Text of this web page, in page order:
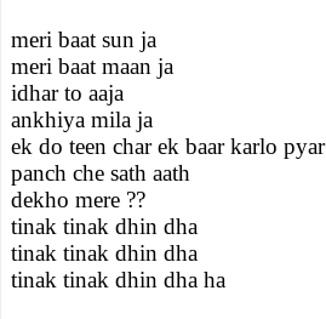
meri baat sun ja
meri baat maan ja
idhar to aaja
ankhiya mila ja
ek do teen char ek baar karlo pyar
panch che sath aath
dekho mere ??
tinak tinak dhin dha
tinak tinak dhin dha
tinak tinak dhin dha ha